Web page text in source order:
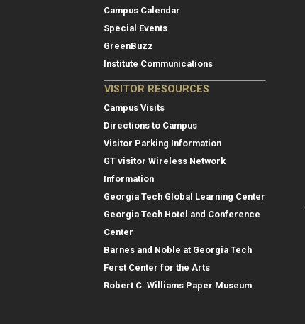
Campus Calendar
Special Events
GreenBuzz
Institute Communications
VISITOR RESOURCES
Campus Visits
Directions to Campus
Visitor Parking Information
GT visitor Wireless Network
Information
Georgia Tech Global Learning Center
Georgia Tech Hotel and Conference
Center
Barnes and Noble at Georgia Tech
Ferst Center for the Arts
Robert C. Williams Paper Museum